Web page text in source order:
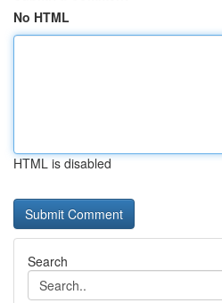
No HTML
HTML is disabled
Search